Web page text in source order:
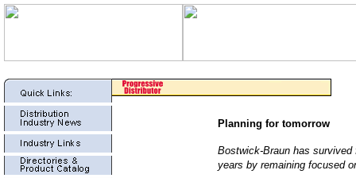
Planning for tomorrow
Bostwick-Braun has survived
years by remaining focused